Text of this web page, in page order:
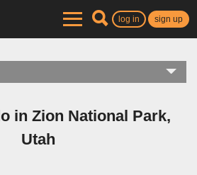
log in sign up
in Zion National Park,
Utah